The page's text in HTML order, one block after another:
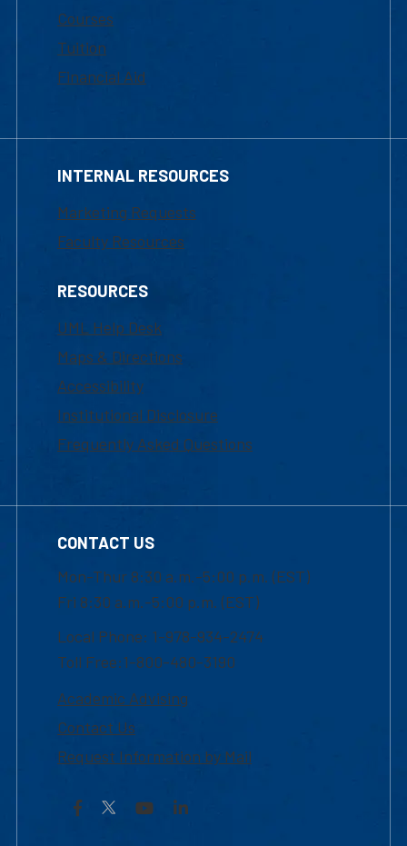
Courses
Tuition
Financial Aid
INTERNAL RESOURCES
Marketing Requests
Faculty Resources
RESOURCES
UML Help Desk
Maps & Directions
Accessibility
Institutional Disclosure
Frequently Asked Questions
CONTACT US
Mon-Thur 8:30 a.m.-5:00 p.m. (EST)
Fri 8:30 a.m.-5:00 p.m. (EST)
Local Phone: 1-978-934-2474
Toll Free:1-800-480-3190
Academic Advising
Contact Us
Request Information by Mail
Facebook YouTubeLinkedIn